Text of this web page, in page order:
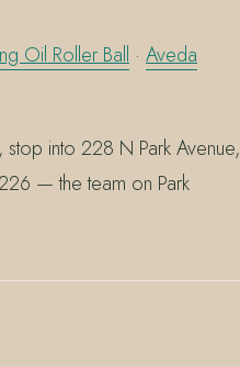
Oil Roller Ball · Aveda
stop into 228 N Park Avenue,
— the team on Park